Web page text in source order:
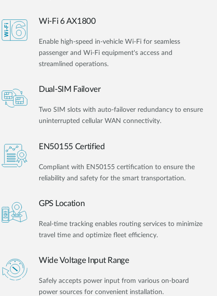
Wi-Fi 6 AX1800
Enable high-speed in-vehicle Wi-Fi for seamless
passenger and Wi-Fi equipment's access and
streamlined operations.
Dual-SIM Failover
Two SIM slots with auto-failover redundancy to ensure
uninterrupted cellular WAN connectivity.
EN50155 Certified
Compliant with EN50155 certification to ensure the
reliability and safety for the smart transportation.
GPS Location
Real-time tracking enables routing services to minimize
travel time and optimize fleet efficiency.
Wide Voltage Input Range
Safely accepts power input from various on-board
power sources for convenient installation.